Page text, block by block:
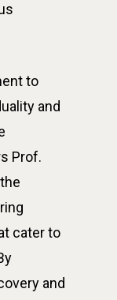
to
and
Prof.
cater to
and